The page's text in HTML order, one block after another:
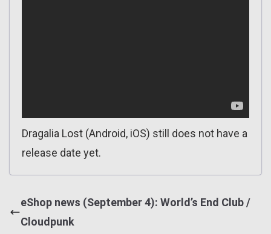
Dragalia Lost (Android, iOS) still does not have a
release date yet.
eShop news (September 4): World’s End Club /
Cloudpunk